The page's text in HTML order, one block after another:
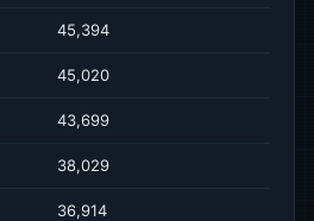
45,394
45,020
43,699
38,029
36,914